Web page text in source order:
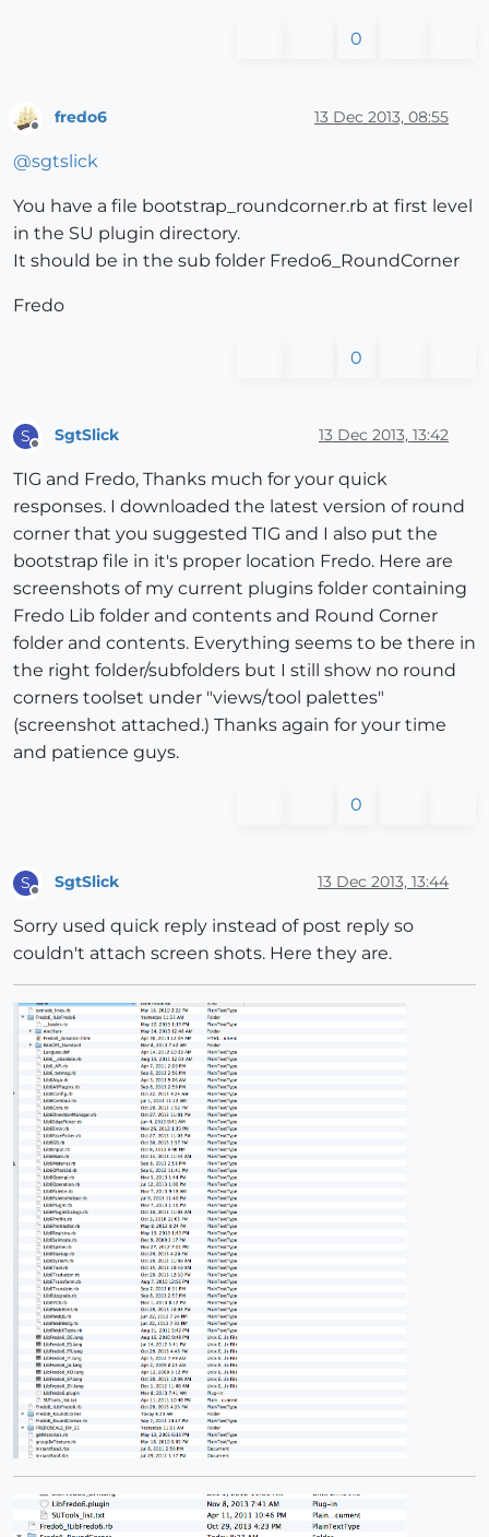
0
Offline
fredo6 13 Dec 2013, 08:55
@sgtslick
You have a file bootstrap_roundcorner.rb at first level
in the SU plugin directory.
It should be in the sub folder Fredo6_RoundCorner
Fredo
0
S
Offline
SgtSlick 13 Dec 2013, 13:42
TIG and Fredo, Thanks much for your quick
responses. I downloaded the latest version of round
corner that you suggested TIG and I also put the
bootstrap file in it's proper location Fredo. Here are
screenshots of my current plugins folder containing
Fredo Lib folder and contents and Round Corner
folder and contents. Everything seems to be there in
the right folder/subfolders but I still show no round
corners toolset under "views/tool palettes"
(screenshot attached.) Thanks again for your time
and patience guys.
0
S
Offline
SgtSlick 13 Dec 2013, 13:44
Sorry used quick reply instead of post reply so
couldn't attach screen shots. Here they are.